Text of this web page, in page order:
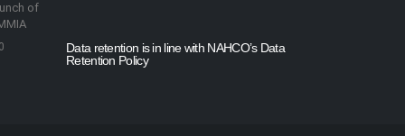
of
Data retention is in line with NAHCO’s Data
Retention Policy